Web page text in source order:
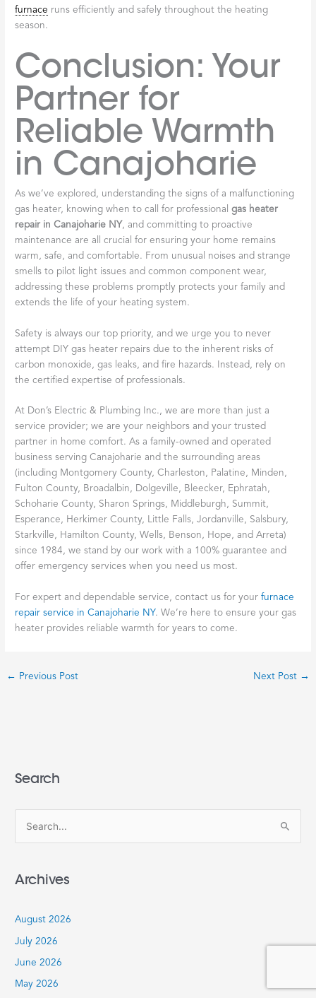
furnace runs efficiently and safely throughout the heating
season.
Conclusion: Your
Partner for
Reliable Warmth
in Canajoharie
As we’ve explored, understanding the signs of a malfunctioning
gas heater, knowing when to call for professionalgas heater
repair in Canajoharie NY, and committing to proactive
maintenance are all crucial for ensuring your home remains
warm, safe, and comfortable. From unusual noises and strange
smells to pilot light issues and common component wear,
addressing these problems promptly protects your family and
extends the life of your heating system.
Safety is always our top priority, and we urge you to never
attempt DIY gas heater repairs due to the inherent risks of
carbon monoxide, gas leaks, and fire hazards. Instead, rely on
the certified expertise of professionals.
At Don’s Electric & Plumbing Inc., we are more than just a
service provider; we are your neighbors and your trusted
partner in home comfort. As a family-owned and operated
business serving Canajoharie and the surrounding areas
(including Montgomery County, Charleston, Palatine, Minden,
Fulton County, Broadalbin, Dolgeville, Bleecker, Ephratah,
Schoharie County, Sharon Springs, Middleburgh, Summit,
Esperance, Herkimer County, Little Falls, Jordanville, Salsbury,
Starkville, Hamilton County, Wells, Benson, Hope, and Arreta)
since 1984, we stand by our work with a 100% guarantee and
offer emergency services when you need us most.
For expert and dependable service, contact us for yourfurnace
repair service in Canajoharie NY. We’re here to ensure your gas
heater provides reliable warmth for years to come.
← Previous Post Next Post →
Search
f
o
r
Archives
August 2026
July 2026
June 2026
May 2026